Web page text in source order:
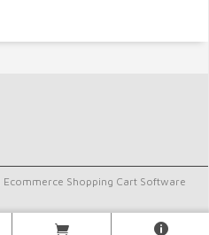
Ecommerce Shopping Cart Software